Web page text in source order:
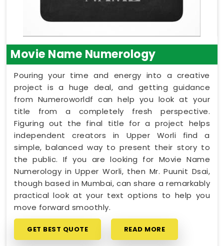
Movie Name Numerology
Pouring your time and energy into a creative
project is a huge deal, and getting guidance
from Numeroworldf can help you look at your
title from a completely fresh perspective.
Figuring out the final title for a project helps
independent creators in Upper Worli find a
simple, balanced way to present their story to
the public. If you are looking for Movie Name
Numerology in Upper Worli, then Mr. Puunit Dsai,
though based in Mumbai, can share a remarkably
practical look at your text options to help you
move forward smoothly.
GET BEST QUOTE READ MORE